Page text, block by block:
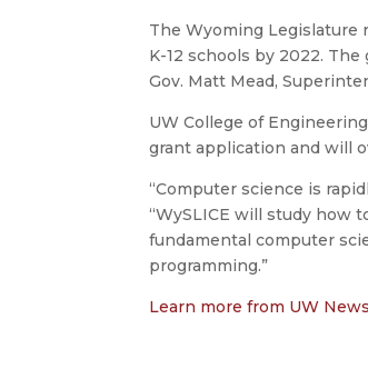
The Wyoming
K-12 schools by 2022.
Gov. Matt Mead,
UW College of
grant application and will
“Computer science is
“WySLICE will study how
fundamental computer
programming.”
Learn more from UW News